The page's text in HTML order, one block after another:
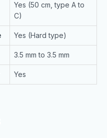
Yes (50 cm, type A to
C)
Yes (Hard type)
3.5 mm to 3.5 mm
Yes